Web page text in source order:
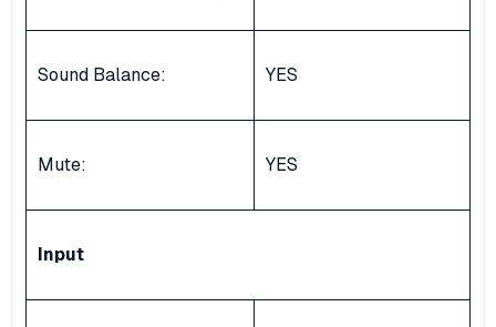
Sound Balance: YES
Mute: YES
Input